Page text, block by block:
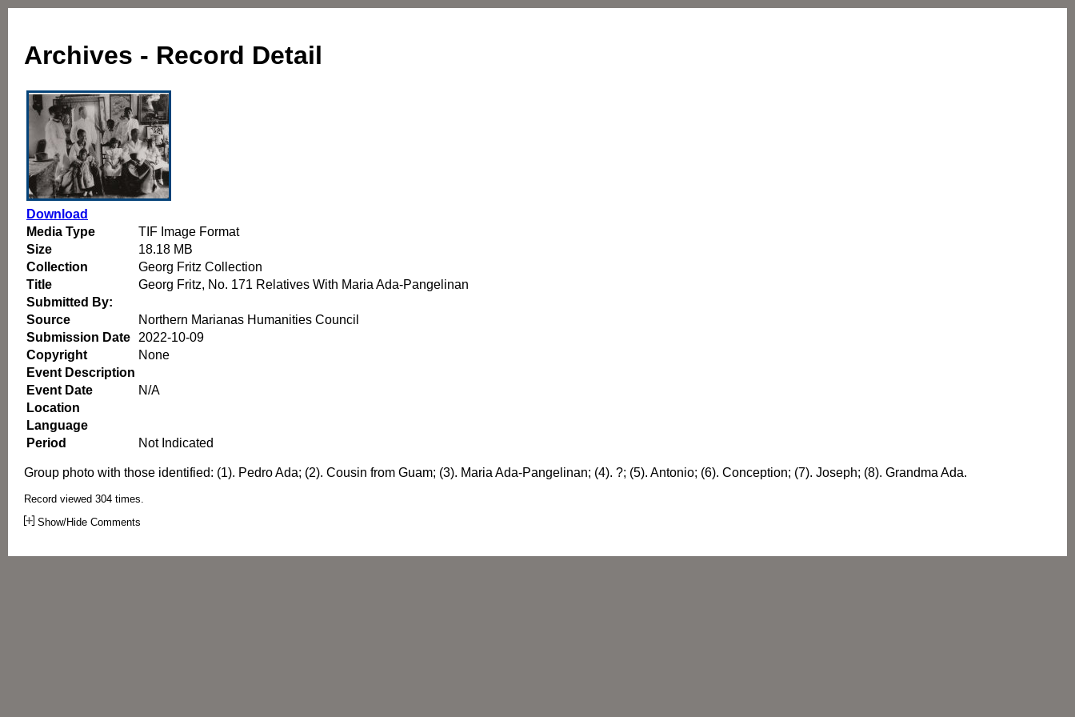
Archives - Record Detail
Download
Media Type
TIF Image Format
Size
18.18 MB
Collection
Georg Fritz Collection
Title
Georg Fritz, No. 171 Relatives With Maria Ada-Pangelinan
Submitted By:
Source
Northern Marianas Humanities Council
Submission Date
2022-10-09
Copyright
None
Event Description
Event Date
N/A
Location
Language
Period
Not Indicated
Group photo with those identified: (1). Pedro Ada; (2). Cousin from Guam; (3). Maria Ada-Pangelinan; (4). ?; (5). Antonio; (6). Conception; (7). Joseph; (8). Grandma Ada.
Record viewed 304 times.
Show/Hide Comments